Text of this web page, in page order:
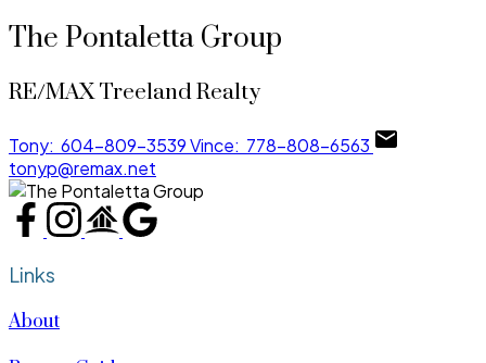
The Pontaletta Group
RE/MAX Treeland Realty
Tony: 604-809-3539Vince: 778-808-6563
tonyp@remax.net
Links
About